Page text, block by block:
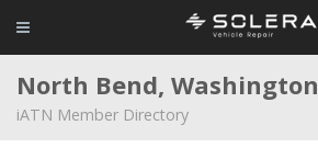
North Bend, Washington
iATN Member Directory